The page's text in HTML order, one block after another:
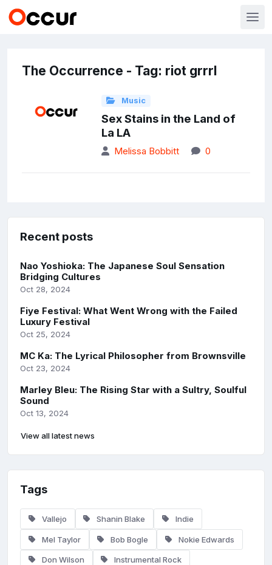
The Occurrence - Tag: riot grrrl
Music
Sex Stains in the Land of
La LA
Melissa Bobbitt 0
Recent posts
Nao Yoshioka: The Japanese Soul Sensation
Bridging Cultures
Oct 28, 2024
Fiye Festival: What Went Wrong with the Failed
Luxury Festival
Oct 25, 2024
MC Ka: The Lyrical Philosopher from Brownsville
Oct 23, 2024
Marley Bleu: The Rising Star with a Sultry, Soulful
Sound
Oct 13, 2024
View all latest news
Tags
Vallejo Shanin Blake Indie
Mel Taylor Bob Bogle Nokie Edwards
Don Wilson Instrumental Rock